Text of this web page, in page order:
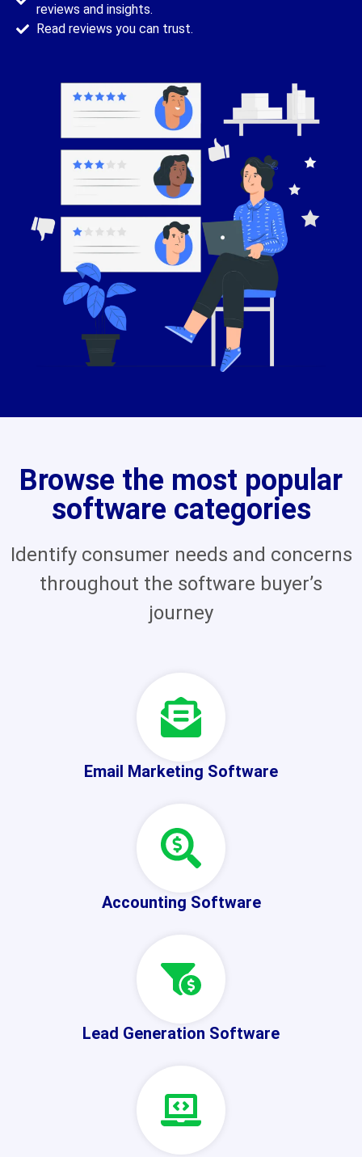
reviews and insights.
Read reviews you can trust.
Browse the most popular
software categories
Identify consumer needs and concerns
throughout the software buyer’s
journey
Email Marketing Software
Accounting Software
Lead Generation Software